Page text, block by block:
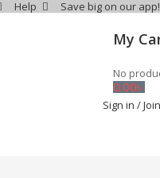
Help Save big on our app!
My
No
0.00৳
Sign in / Join